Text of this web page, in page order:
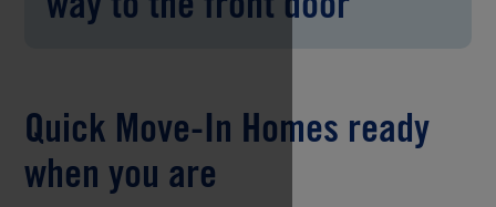
Quick Move-In Homes ready
when you are